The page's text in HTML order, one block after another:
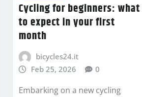
Cycling for beginners: what
to expect in your first
month
bicycles24.it
Feb 25, 2026
0
Embarking on a new cycling